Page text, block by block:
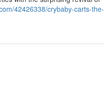
42426338/crybaby-carts-the-